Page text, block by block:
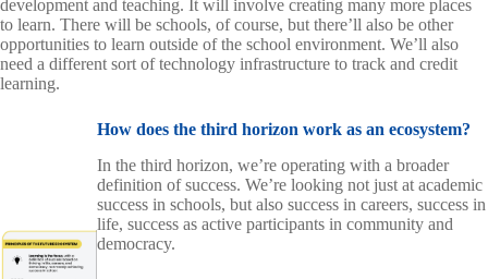
development and teaching. It will involve creating many more places
to learn. There will be schools, of course, but there’ll also be other
opportunities to learn outside of the school environment. We’ll also
need a different sort of technology infrastructure to track and credit
learning.
How does the third horizon work as an ecosystem?
In the third horizon, we’re operating with a broader
definition of success. We’re looking not just at academic
success in schools, but also success in careers, success in
life, success as active participants in community and
democracy.